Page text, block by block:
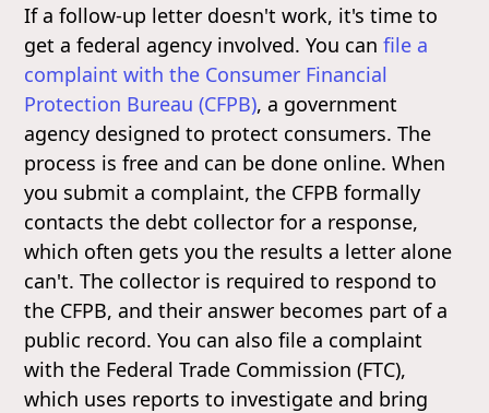
If a follow-up letter doesn't work, it's time to
get a federal agency involved. You canfile a
complaint with the Consumer Financial
Protection Bureau (CFPB), a government
agency designed to protect consumers. The
process is free and can be done online. When
you submit a complaint, the CFPB formally
contacts the debt collector for a response,
which often gets you the results a letter alone
can't. The collector is required to respond to
the CFPB, and their answer becomes part of a
public record. You can also file a complaint
with the Federal Trade Commission (FTC),
which uses reports to investigate and bring